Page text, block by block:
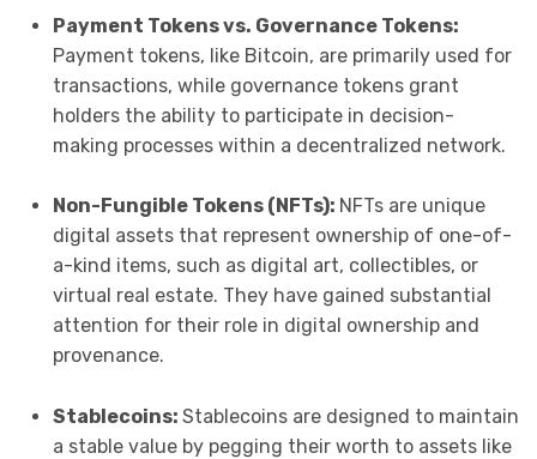
Payment Tokens vs. Governance Tokens:
Payment tokens, like Bitcoin, are primarily used for
transactions, while governance tokens grant
holders the ability to participate in decision-
making processes within a decentralized network.
Non-Fungible Tokens (NFTs): NFTs are unique
digital assets that represent ownership of one-of-
a-kind items, such as digital art, collectibles, or
virtual real estate. They have gained substantial
attention for their role in digital ownership and
provenance.
Stablecoins: Stablecoins are designed to maintain
a stable value by pegging their worth to assets like